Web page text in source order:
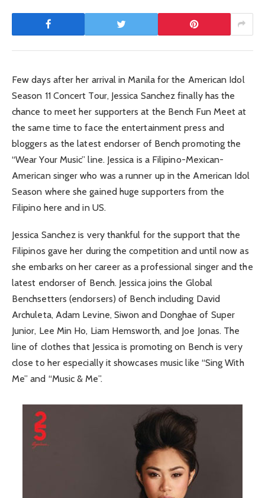
Few days after her arrival in Manila for the American Idol
Season 11 Concert Tour, Jessica Sanchez finally has the
chance to meet her supporters at the Bench Fun Meet at
the same time to face the entertainment press and
bloggers as the latest endorser of Bench promoting the
“Wear Your Music” line. Jessica is a Filipino-Mexican-
American singer who was a runner up in the American Idol
Season where she gained huge supporters from the
Filipino here and in US.
Jessica Sanchez is very thankful for the support that the
Filipinos gave her during the competition and until now as
she embarks on her career as a professional singer and the
latest endorser of Bench. Jessica joins the Global
Benchsetters (endorsers) of Bench including David
Archuleta, Adam Levine, Siwon and Donghae of Super
Junior, Lee Min Ho, Liam Hemsworth, and Joe Jonas. The
line of clothes that Jessica is promoting on Bench is very
close to her especially it showcases music like “Sing With
Me” and “Music & Me”.